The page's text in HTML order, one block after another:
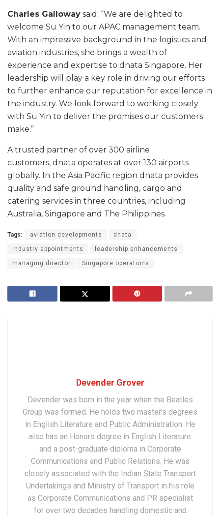
Charles Galloway said: “We are delighted to
welcome Su Yin to our APAC management team.
With an impressive background in the logistics and
aviation industries, she brings a wealth of
experience and expertise to dnata Singapore. Her
leadership will play a key role in driving our efforts
to further enhance our reputation for excellence in
the industry. We look forward to working closely
with Su Yin to deliver the promises our customers
make.”
A trusted partner of over 300 airline
customers, dnata operates at over 130 airports
globally. In the Asia Pacific region dnata provides
quality and safe ground handling, cargo and
catering services in three countries, including
Australia, Singapore and The Philippines.
Tags: aviation developments dnata
industry appointments leadership enhancements
managing director Singapore operations
Devender Grover
Devender was born in the year when the Beatles
Group was formed. He holds two master’s degrees
in English Literature and Public Administration. He
also has an Honors degree in English Literature
and a post-graduate diploma in Corporate
Communications and Public Relations. He was
closely associated with the Indian State Transport
Undertakings and Ministry of Transport in his role
as Corporate Communications and PR specialist
for over two decades handling domestic and